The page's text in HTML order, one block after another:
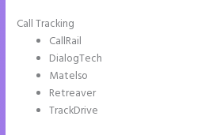
Call Tracking
CallRail
DialogTech
Matelso
Retreaver
TrackDrive